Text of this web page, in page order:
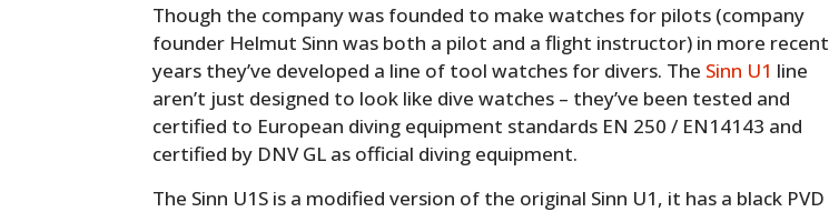
Though the company was founded to make watches for pilots (company
founder Helmut Sinn was both a pilot and a flight instructor) in more recent
years they’ve developed a line of tool watches for divers. The Sinn U1 line
aren’t just designed to look like dive watches – they’ve been tested and
certified to European diving equipment standards EN 250 / EN14143 and
certified by DNV GL as official diving equipment.
The Sinn U1S is a modified version of the original Sinn U1, it has a black PVD